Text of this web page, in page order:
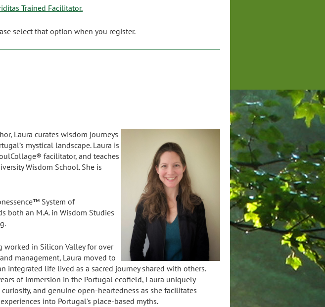
Trained Facilitator.
select that option when you register.
Laura curates wisdom journeys
mystical landscape. Laura is
facilitator, and teaches
Wisdom School. She is
System of
both an M.A. in Wisdom Studies
worked in Silicon Valley for over
management, Laura moved to
integrated life lived as a sacred journey shared with others.
of immersion in the Portugal ecofield, Laura uniquely
and genuine open-heartedness as she facilitates
into Portugal's place-based myths.